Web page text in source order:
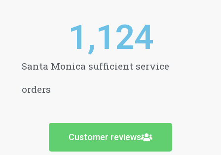
Santa Monica sufficient service
orders
1,124
Customer reviews